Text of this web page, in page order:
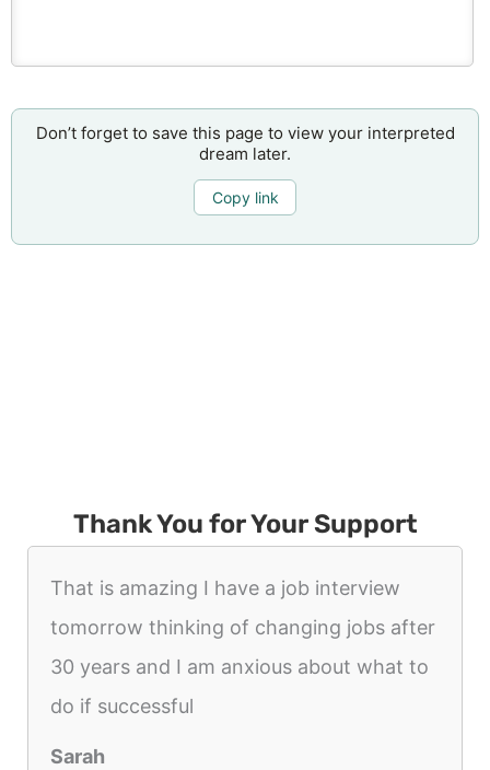
Don’t forget to save this page to view your interpreted
dream later.
Copy link
Thank You for Your Support
That is amazing I have a job interview
tomorrow thinking of changing jobs after
30 years and I am anxious about what to
do if successful
Sarah